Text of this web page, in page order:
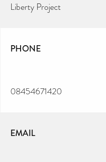
Liberty Project
PHONE
08454671420
EMAIL